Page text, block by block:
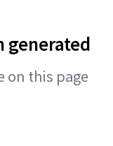
generated
on this page